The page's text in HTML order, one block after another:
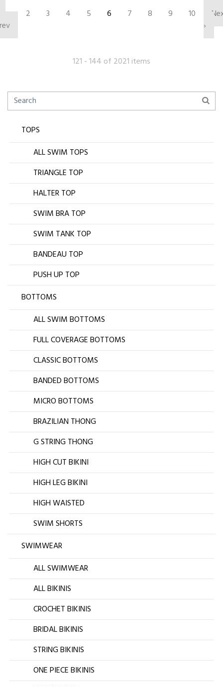
2 3 4 5 6 7 8 9 10
›
121 - 144 of 2021 items
TOPS
ALL SWIM TOPS
TRIANGLE TOP
HALTER TOP
SWIM BRA TOP
SWIM TANK TOP
BANDEAU TOP
PUSH UP TOP
BOTTOMS
ALL SWIM BOTTOMS
FULL COVERAGE BOTTOMS
CLASSIC BOTTOMS
BANDED BOTTOMS
MICRO BOTTOMS
BRAZILIAN THONG
G STRING THONG
HIGH CUT BIKINI
HIGH LEG BIKINI
HIGH WAISTED
SWIM SHORTS
SWIMWEAR
ALL SWIMWEAR
ALL BIKINIS
CROCHET BIKINIS
BRIDAL BIKINIS
STRING BIKINIS
ONE PIECE BIKINIS